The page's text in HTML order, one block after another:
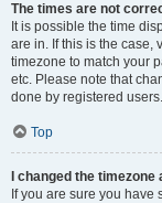
The times are not
It is possible the time
are in. If this is the case,
timezone to match your
etc. Please note that
done by registered
Top
I changed the
If you are sure you have